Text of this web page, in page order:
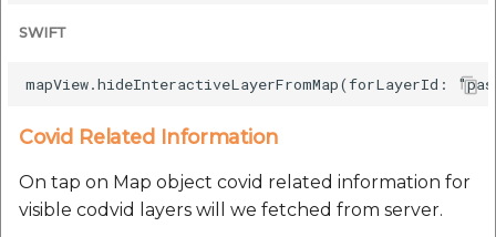
SWIFT
Covid Related Information
On tap on Map object covid related information for
visible codvid layers will we fetched from server.